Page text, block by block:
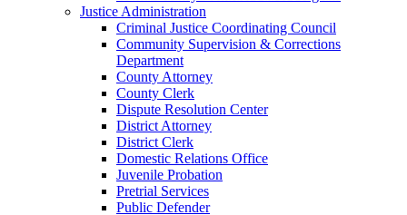
Justice Administration
Criminal Justice Coordinating Council
Community Supervision & Corrections
Department
County Attorney
County Clerk
Dispute Resolution Center
District Attorney
District Clerk
Domestic Relations Office
Juvenile Probation
Pretrial Services
Public Defender